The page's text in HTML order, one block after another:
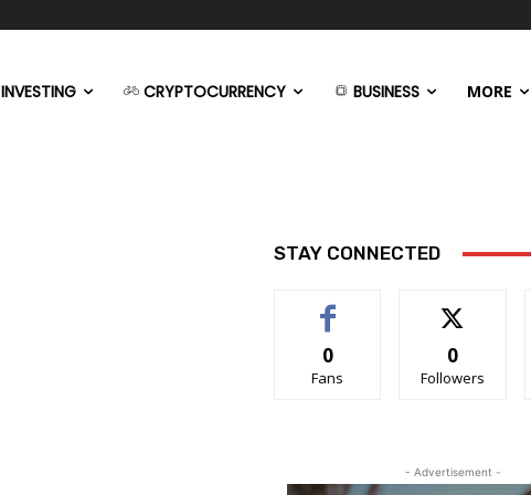
INVESTING CRYPTOCURRENCY BUSINESS MORE
STAY CONNECTED
0
Fans
0
Followers
- Advertisement -